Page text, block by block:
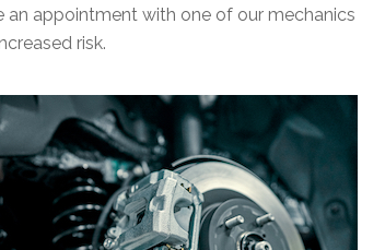
an appointment with one of our mechanics
risk.